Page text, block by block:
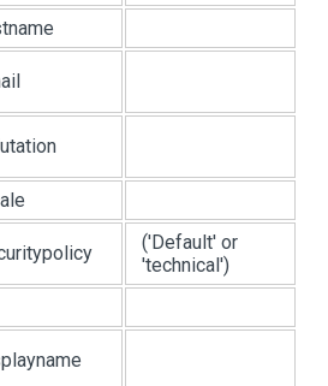
('Default' or
'technical')